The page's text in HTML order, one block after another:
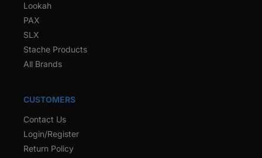
Lookah
PAX
SLX
Stache Products
All Brands
CUSTOMERS
Contact Us
Login/Register
Return Policy